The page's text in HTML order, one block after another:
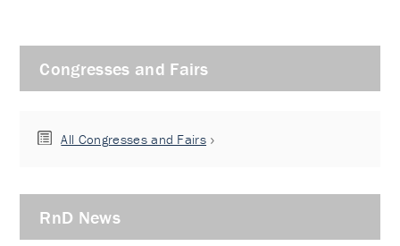
Congresses and Fairs
All Congresses and Fairs
RnD News